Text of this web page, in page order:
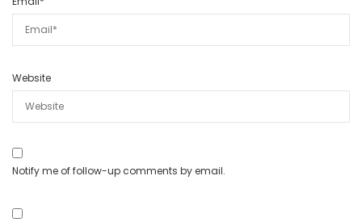
Website
Notify me of follow-up comments by email.